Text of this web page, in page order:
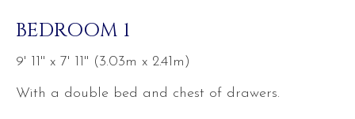
BEDROOM 1
9' 11'' x 7' 11'' (3.03m x 2.41m)
With a double bed and chest of drawers.